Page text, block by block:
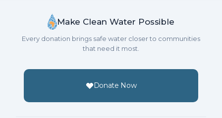
Make Clean Water Possible
Every donation brings safe water closer to communities
that need it most.
Donate Now